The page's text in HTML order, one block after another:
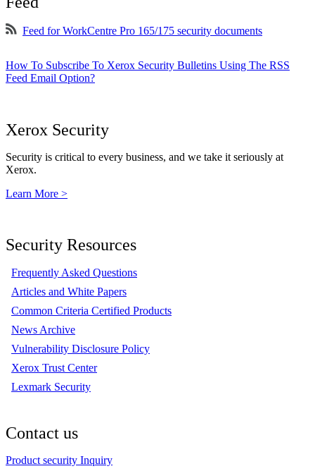
Feed for WorkCentre Pro 165/175 security documents
How To Subscribe To Xerox Security Bulletins Using The RSS
Feed Email Option?
Xerox Security
Security is critical to every business, and we take it seriously at
Xerox.
Learn More >
Security Resources
Frequently Asked Questions
Articles and White Papers
Common Criteria Certified Products
News Archive
Vulnerability Disclosure Policy
Xerox Trust Center
Lexmark Security
Contact us
Product security Inquiry